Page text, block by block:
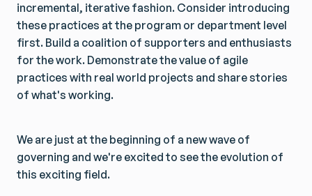
incremental, iterative fashion. Consider introducing
these practices at the program or department level
first. Build a coalition of supporters and enthusiasts
for the work. Demonstrate the value of agile
practices with real world projects and share stories
of what's working.
We are just at the beginning of a new wave of
governing and we're excited to see the evolution of
this exciting field.